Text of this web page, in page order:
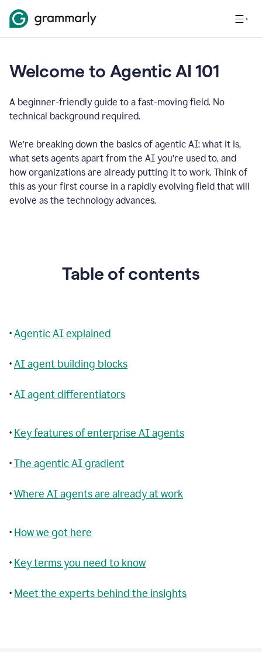
Welcome to Agentic AI 101
A beginner-friendly guide to a fast-moving field. No
technical background required.
We’re breaking down the basics of agentic AI: what it is,
what sets agents apart from the AI you’re used to, and
how organizations are already putting it to work. Think of
this as your first course in a rapidly evolving field that will
evolve as the technology advances.
Table of contents
•Agentic AI explained
•AI agent building blocks
•AI agent differentiators
• Key features of enterprise AI agents
•The agentic AI gradient
•Where AI agents are already at work
• How we got here
• Key terms you need to know
• Meet the experts behind the insights